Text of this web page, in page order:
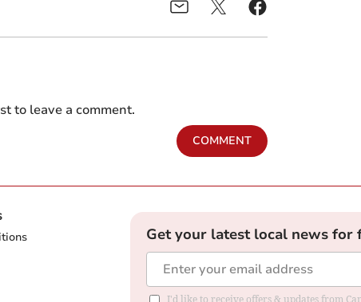
to leave a comment.
COMMENT
Get your latest local news for
I'd like to receive offers & updates from